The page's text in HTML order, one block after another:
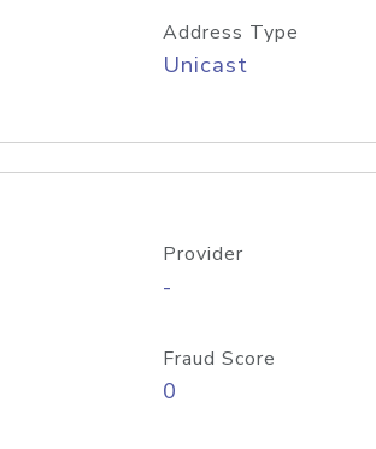
Address Type
Unicast
Provider
-
Fraud Score
0